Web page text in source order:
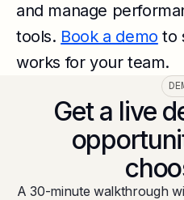
and manage
tools. Book a demo to
works for your team.
Get a live
A 30-minute walkthrough